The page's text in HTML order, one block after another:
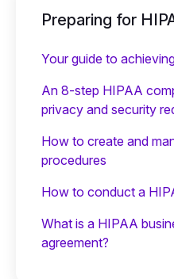
Preparing for
Your guide to
An 8-step HIPAA
privacy and security
How to create and
procedures
How to conduct a
What is a HIPAA
agreement?